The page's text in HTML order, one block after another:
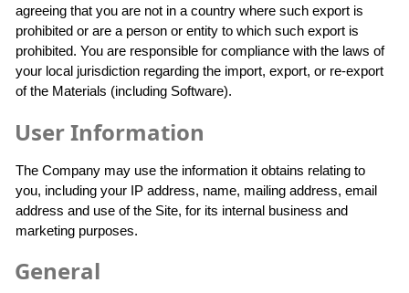
agreeing that you are not in a country where such export is
prohibited or are a person or entity to which such export is
prohibited. You are responsible for compliance with the laws of
your local jurisdiction regarding the import, export, or re-export
of the Materials (including Software).
User Information
The Company may use the information it obtains relating to
you, including your IP address, name, mailing address, email
address and use of the Site, for its internal business and
marketing purposes.
General